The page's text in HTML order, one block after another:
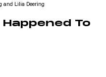
and Lilia Deering
To